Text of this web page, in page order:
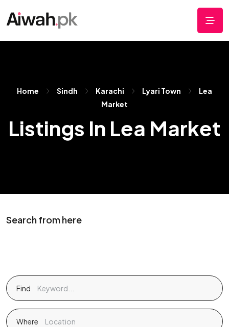
Home Sindh Karachi Lyari Town
Lea
Market
Listings In Lea Market
Search from here
Find
Where